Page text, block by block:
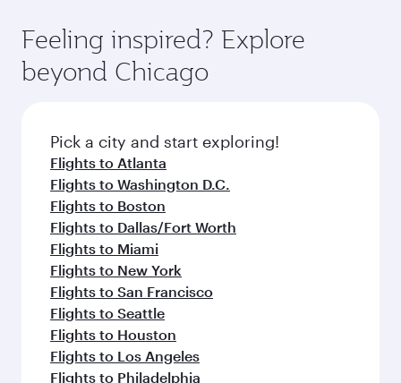
Anytime.
hospitality as you relax in a spacious seat with a
soft blanket and pillow. Explore thousands of
entertainment options on Oryx One including
fresh ingredients and inspired by global
flavours.
Feeling inspired? Explore
beyond Chicago
Pick a city and start exploring!
Flights to Atlanta
Flights to Washington D.C.
Flights to Boston
Flights to Dallas/Fort Worth
Flights to Miami
Flights to New York
Flights to San Francisco
Flights to Seattle
Flights to Houston
Flights to Los Angeles
Flights to Philadelphia